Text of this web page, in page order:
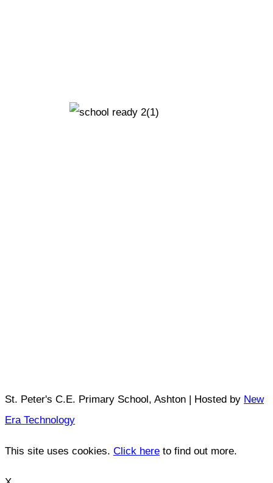
St. Peter's C.E. Primary School, Ashton | Hosted by New
Era Technology
This site uses cookies. Click here to find out more.